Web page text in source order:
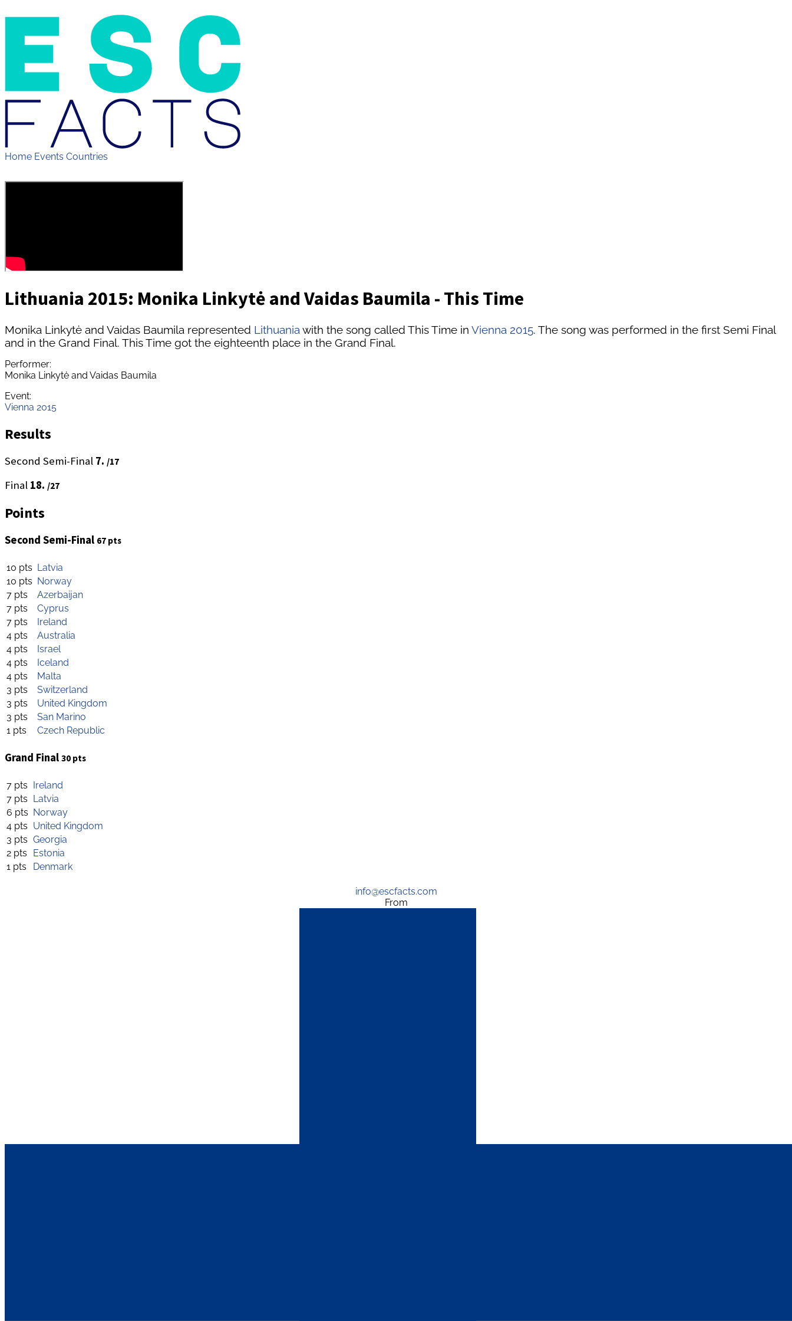
Home Events Countries
Lithuania 2015: Monika Linkytė and Vaidas Baumila - This Time
Monika Linkytė and Vaidas Baumila represented Lithuania with the song called This Time in Vienna 2015. The song was performed in the first Semi Final
and in the Grand Final. This Time got the eighteenth place in the Grand Final.
Performer:
Monika Linkytė and Vaidas Baumila
Event:
Vienna 2015
Results
Second Semi-Final 7. /17
Final 18. /27
Points
Second Semi-Final 67 pts
10 pts Latvia
10 pts Norway
7 pts
Azerbaijan
7 pts
Cyprus
7 pts
Ireland
4 pts
Australia
4 pts
Israel
4 pts
Iceland
4 pts
Malta
3 pts
Switzerland
3 pts
United Kingdom
3 pts
San Marino
1 pts
Czech Republic
Grand Final 30 pts
7 pts Ireland
7 pts Latvia
6 pts Norway
4 pts United Kingdom
3 pts Georgia
2 pts
Estonia
1 pts
Denmark
info@escfacts.com
From